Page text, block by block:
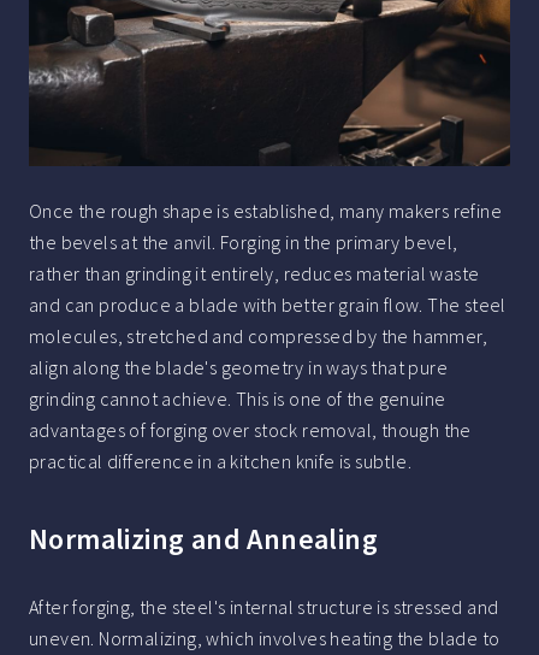
Once the rough shape is established, many makers refine
the bevels at the anvil. Forging in the primary bevel,
rather than grinding it entirely, reduces material waste
and can produce a blade with better grain flow. The steel
molecules, stretched and compressed by the hammer,
align along the blade's geometry in ways that pure
grinding cannot achieve. This is one of the genuine
advantages of forging over stock removal, though the
practical difference in a kitchen knife is subtle.
Normalizing and Annealing
After forging, the steel's internal structure is stressed and
uneven. Normalizing, which involves heating the blade to